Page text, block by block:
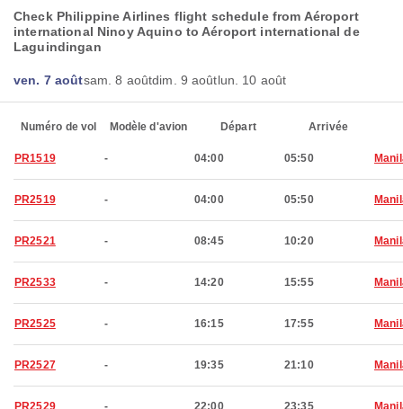
Check Philippine Airlines flight schedule from Aéroport
international Ninoy Aquino to Aéroport international de
Laguindingan
ven. 7 aoûtsam. 8 aoûtdim. 9 aoûtlun. 10 août
Numéro de vol Modèle d'avion Départ Arrivée
PR1519 - 04:00 05:50
PR2519 - 04:00 05:50
PR2521 - 08:45 10:20
PR2533 - 14:20 15:55
PR2525 - 16:15 17:55
PR2527 - 19:35 21:10
PR2529 - 22:00 23:35